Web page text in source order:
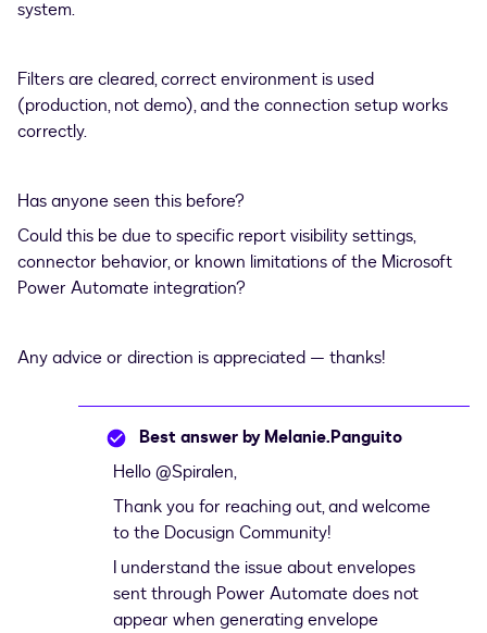
system.
Filters are cleared, correct environment is used
(production, not demo), and the connection setup works
correctly.
Has anyone seen this before?
Could this be due to specific report visibility settings,
connector behavior, or known limitations of the Microsoft
Power Automate integration?
Any advice or direction is appreciated — thanks!
Best answer byMelanie.Panguito
Hello ​@Spiralen,
Thank you for reaching out, and welcome
to the Docusign Community!
I understand the issue about envelopes
sent through Power Automate does not
appear when generating envelope